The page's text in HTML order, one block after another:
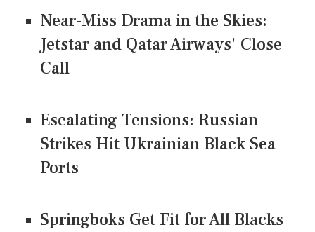
Near-Miss Drama in the Skies:
Jetstar and Qatar Airways' Close
Call
Escalating Tensions: Russian
Strikes Hit Ukrainian Black Sea
Ports
Springboks Get Fit for All Blacks